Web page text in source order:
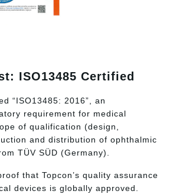
ISO13485 Certified
“ISO13485: 2016”, an
requirement for medical
of qualification (design,
and distribution of ophthalmic
TÜV SÜD (Germany).
that Topcon’s quality assurance
devices is globally approved.